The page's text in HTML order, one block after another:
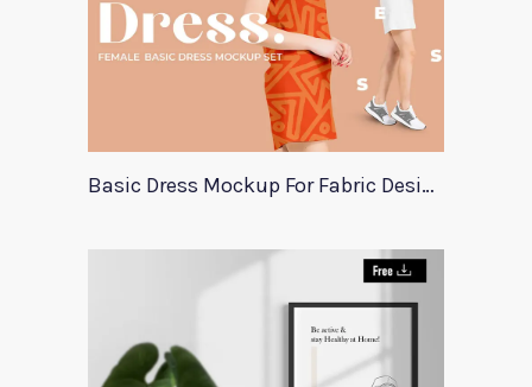
Basic Dress Mockup For Fabric Designers